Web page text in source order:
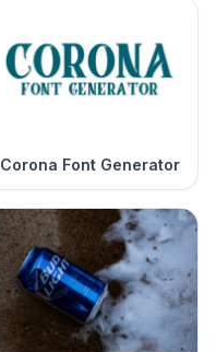
Corona Font Generator